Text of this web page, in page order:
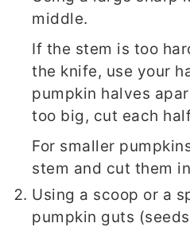
middle.
If the stem is too
the knife, use your
pumpkin halves
too big, cut each
For smaller
stem and cut them
Using a scoop or a
pumpkin guts